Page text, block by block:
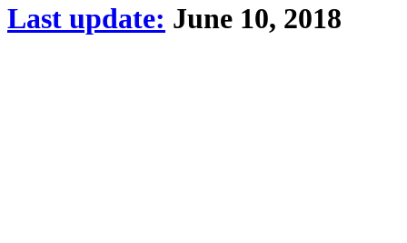
Last update: June 10, 2018